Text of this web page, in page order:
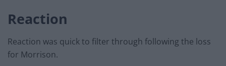
Reaction
Reaction was quick to filter through following the loss
for Morrison.